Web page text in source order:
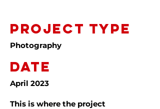
Project Type
Photography
Date
April 2023
This is where the project